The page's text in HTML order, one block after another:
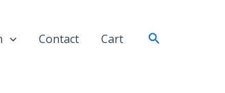
Contact Cart Search